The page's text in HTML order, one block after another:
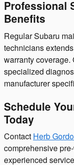
Professional
Benefits
Regular Subaru
technicians
warranty coverage.
specialized
manufacturer
Schedule
Today
Contact Herb
comprehensive
experienced